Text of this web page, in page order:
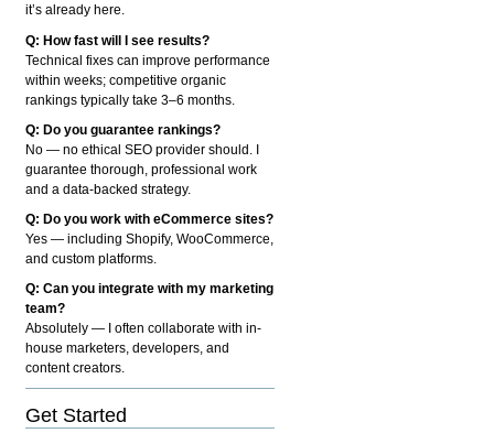
it’s already here.
Q: How fast will I see results?
Technical fixes can improve performance
within weeks; competitive organic
rankings typically take 3–6 months.
Q: Do you guarantee rankings?
No — no ethical SEO provider should. I
guarantee thorough, professional work
and a data-backed strategy.
Q: Do you work with eCommerce sites?
Yes — including Shopify, WooCommerce,
and custom platforms.
Q: Can you integrate with my marketing
team?
Absolutely — I often collaborate with in-
house marketers, developers, and
content creators.
Get Started